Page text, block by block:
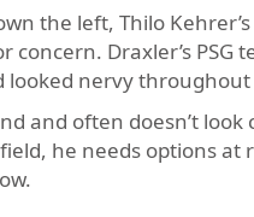
the left, Thilo
concern. Draxler’s
nervy throughout
and often doesn’t
he needs options at